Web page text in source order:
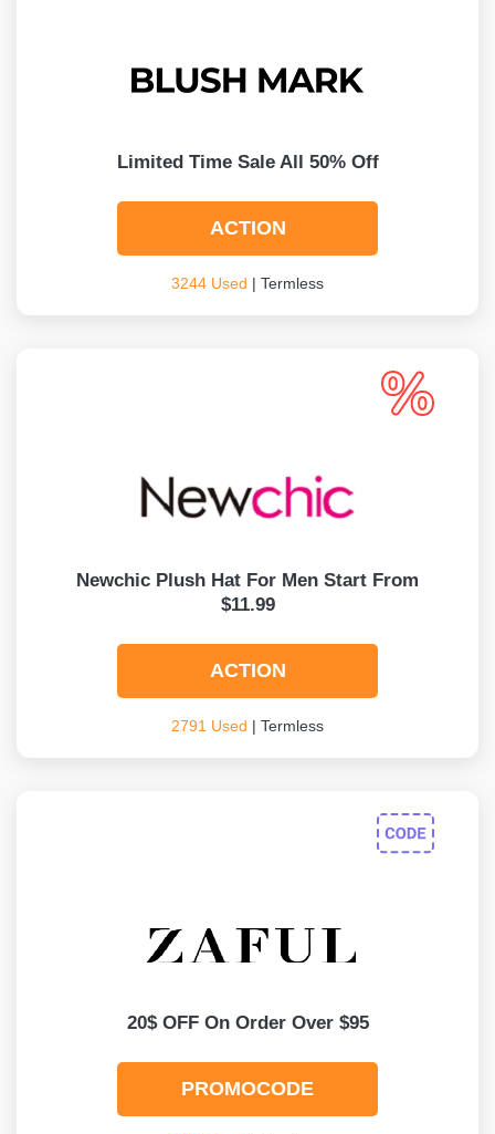
Limited Time Sale All 50% Off
ACTION
3244 Used | Termless
Newchic Plush Hat For Men Start From
$11.99
ACTION
2791 Used | Termless
20$ OFF On Order Over $95
PROMOCODE